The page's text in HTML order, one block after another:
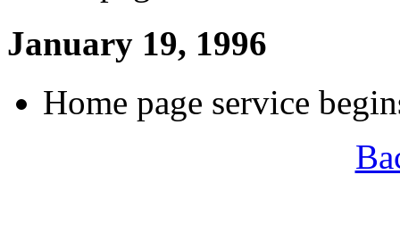
January 19, 1996
Home page service